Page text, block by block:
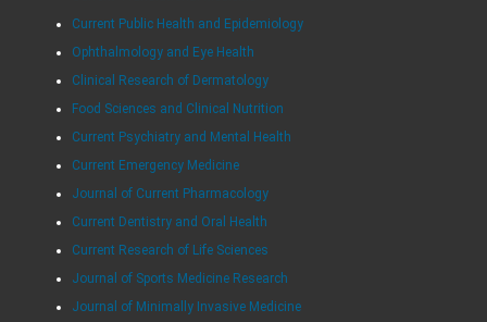
Current Public Health and Epidemiology
Ophthalmology and Eye Health
Clinical Research of Dermatology
Food Sciences and Clinical Nutrition
Current Psychiatry and Mental Health
Current Emergency Medicine
Journal of Current Pharmacology
Current Dentistry and Oral Health
Current Research of Life Sciences
Journal of Sports Medicine Research
Journal of Minimally Invasive Medicine